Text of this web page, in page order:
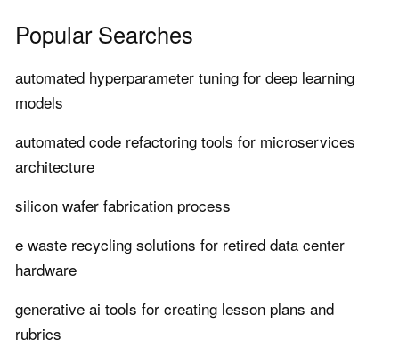
Popular Searches
automated hyperparameter tuning for deep learning
models
automated code refactoring tools for microservices
architecture
silicon wafer fabrication process
e waste recycling solutions for retired data center
hardware
generative ai tools for creating lesson plans and
rubrics